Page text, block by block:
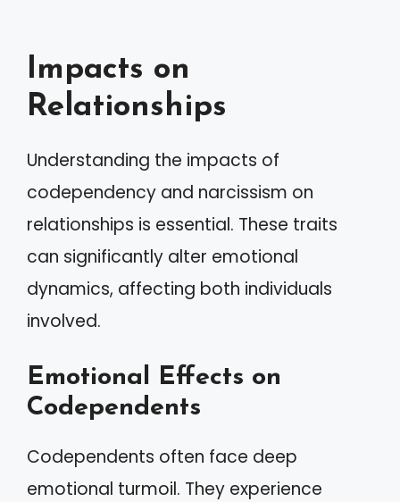
Impacts on
Relationships
Understanding the impacts of
codependency and narcissism on
relationships is essential. These traits
can significantly alter emotional
dynamics, affecting both individuals
involved.
Emotional Effects on
Codependents
Codependents often face deep
emotional turmoil. They experience